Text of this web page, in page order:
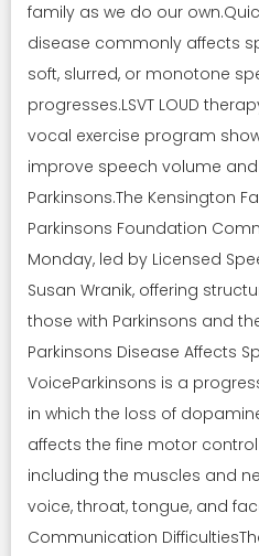
family as we do our
disease commonly affects
soft, slurred, or monotone
progresses.LSVT LOUD
vocal exercise program
improve speech volume
Parkinsons.The Kensington
Parkinsons Foundation
Monday, led by Licensed
Susan Wranik, offering
those with Parkinsons and
Parkinsons Disease Affects
VoiceParkinsons is a
in which the loss of
affects the fine motor
including the muscles and
voice, throat, tongue, and
Communication